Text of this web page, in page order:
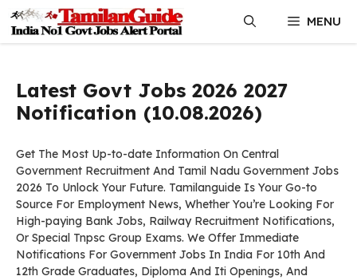
content
MENU
Latest Govt Jobs 2026 2027
Notification (10.08.2026)
Get The Most Up-to-date Information On Central
Government Recruitment And Tamil Nadu Government Jobs
2026 To Unlock Your Future. Tamilanguide Is Your Go-to
Source For Employment News, Whether You’re Looking For
High-paying Bank Jobs, Railway Recruitment Notifications,
Or Special Tnpsc Group Exams. We Offer Immediate
Notifications For Government Jobs In India For 10th And
12th Grade Graduates, Diploma And Iti Openings, And